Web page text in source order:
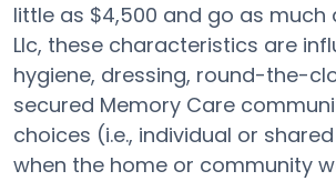
little as $4,500 and go as much
Llc, these characteristics are
hygiene, dressing, round-the-
secured Memory Care
choices (i.e., individual or
when the home or community